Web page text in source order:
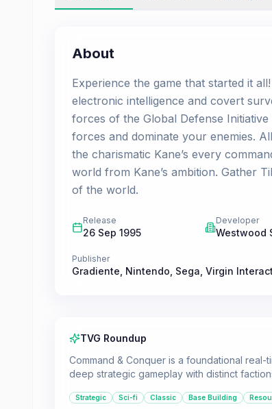
About
Experience the game that started it
electronic intelligence and covert
forces of the Global Defense
forces and dominate your enemies.
the charismatic Kane’s every
world from Kane’s ambition. Gather
of the world.
Release
26 Sep 1995
Developer
Westwood
Publisher
Gradiente Nintendo Sega Virgin
TVG Roundup
Command & Conquer is a foundational
deep strategic gameplay with distinct
Strategic Sci-fi Classic Base Building